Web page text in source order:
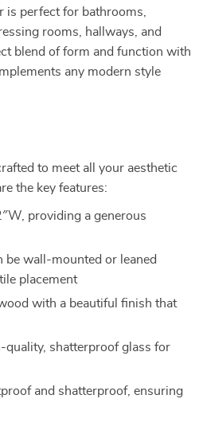
is perfect for bathrooms,
rooms, hallways, and
blend of form and function with
any modern style
to meet all your aesthetic
the key features:
providing a generous
be wall-mounted or leaned
placement
with a beautiful finish that
quality, shatterproof glass for
and shatterproof, ensuring